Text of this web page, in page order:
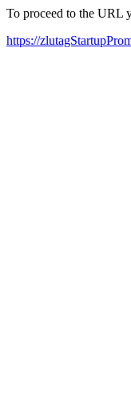
To proceed to the URL
https://